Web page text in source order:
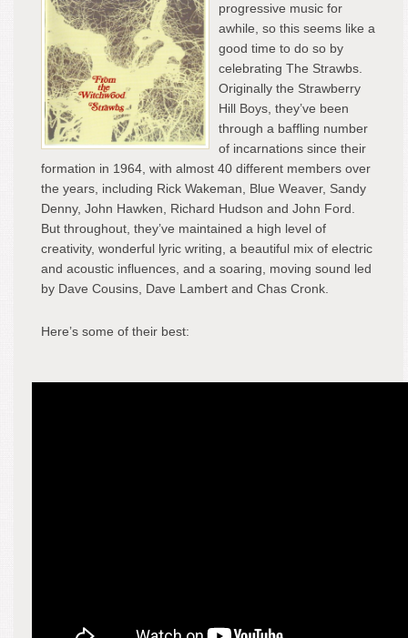
progressive music for
awhile, so this seems like a
good time to do so by
celebrating The Strawbs.
Originally the Strawberry
Hill Boys, they’ve been
through a baffling number
of incarnations since their
formation in 1964, with almost 40 different members over
the years, including Rick Wakeman, Blue Weaver, Sandy
Denny, John Hawken, Richard Hudson and John Ford.
But throughout, they’ve maintained a high level of
creativity, wonderful lyric writing, a beautiful mix of electric
and acoustic influences, and a soaring, moving sound led
by Dave Cousins, Dave Lambert and Chas Cronk.
Here’s some of their best: